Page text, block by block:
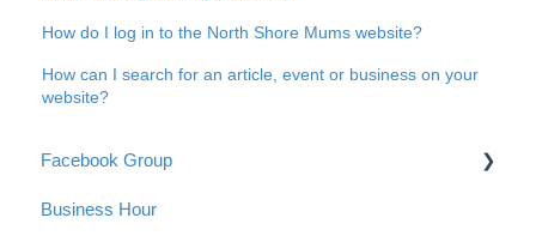
How do I log in to the North Shore Mums website?
How can I search for an article, event or business on your
website?
Facebook Group
Group Guidelines
Business Hour